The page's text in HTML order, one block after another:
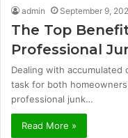
admin September 9,
The Top
Professional
Dealing with
task for both
professional junk…
Read More »